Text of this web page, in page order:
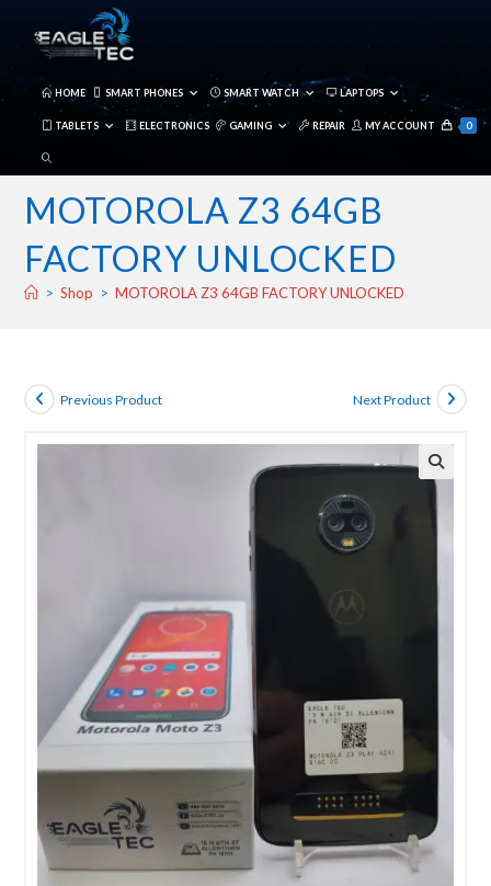
HOME SMART PHONES SMART WATCH LAPTOPS
TABLETS ELECTRONICS GAMING REPAIR MY ACCOUNT 0
TOGGLE
SEARCH
MOTOROLA Z3 64GB
FACTORY UNLOCKED
> Shop > MOTOROLA Z3 64GB FACTORY UNLOCKED
Previous Product Next Product